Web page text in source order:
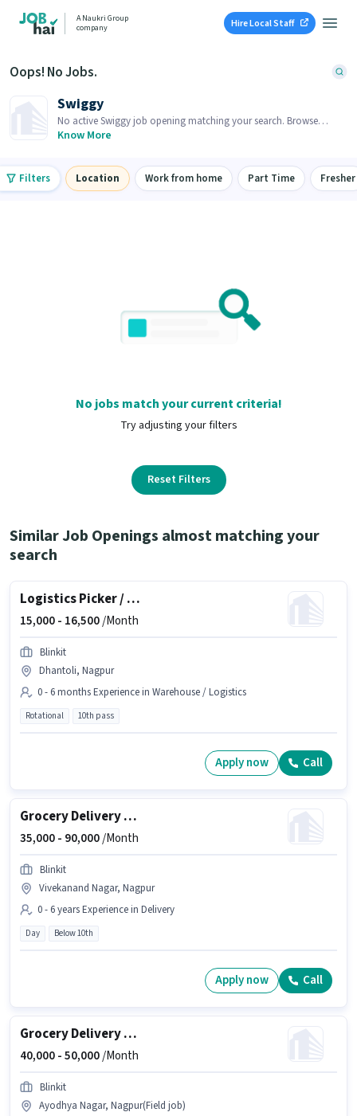
A Naukri Group
company
Hire Local Staff
Oops! No Jobs.
Swiggy
No active Swiggy job opening matching your search. Browse
similar job openings below.
Know More
Filters Location Work from home Part Time Fresher
No jobs match your current criteria!
Try adjusting your filters
Reset Filters
Similar Job Openings almost matching your
search
Logistics Picker / Packer
15,000 - 16,500/Month
Blinkit
Dhantoli, Nagpur
0 - 6 months Experience in Warehouse / Logistics
Rotational 10th pass
Apply now Call
Grocery Delivery Boy
35,000 - 90,000/Month
Blinkit
Vivekanand Nagar, Nagpur
0 - 6 years Experience in Delivery
Day Below 10th
Apply now Call
Grocery Delivery Boy
40,000 -50,000/Month
Blinkit
Ayodhya Nagar, Nagpur(Field job)